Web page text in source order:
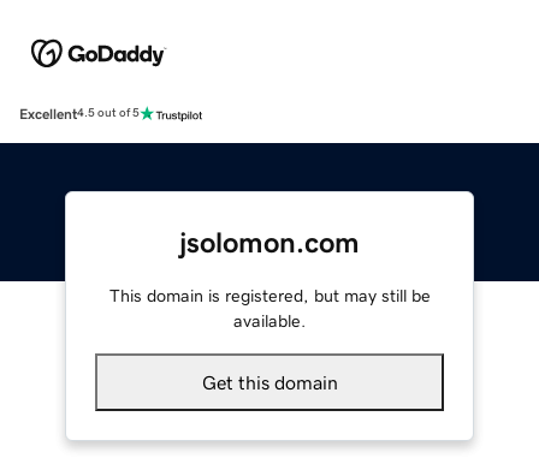
Excellent4.5 out of 5
jsolomon.com
This domain is registered, but may still be
available.
Get this domain